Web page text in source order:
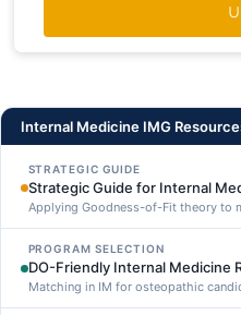
Internal Medicine IMG
STRATEGIC GUIDE
Strategic Guide for Internal
Applying Goodness-of-Fit theory to
PROGRAM SELECTION
DO-Friendly Internal Medicine
Matching in IM for osteopathic